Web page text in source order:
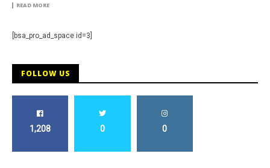
READ MORE
[bsa_pro_ad_space id=3]
FOLLOW US
1,208 0 0